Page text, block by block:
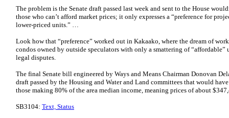
The problem is the Senate draft passed last week and sent to the House
those who can’t afford market prices; it only expresses a “preference for
lower-priced units.” …
Look how that “preference” worked out in Kakaako, where the dream of
condos owned by outside speculators with only a smattering of
legal disputes.
The final Senate bill engineered by Ways and Means Chairman Donovan
draft passed by the Housing and Water and Land committees that would
those making 80% of the area median income, meaning prices of about
SB3104: Text, Status